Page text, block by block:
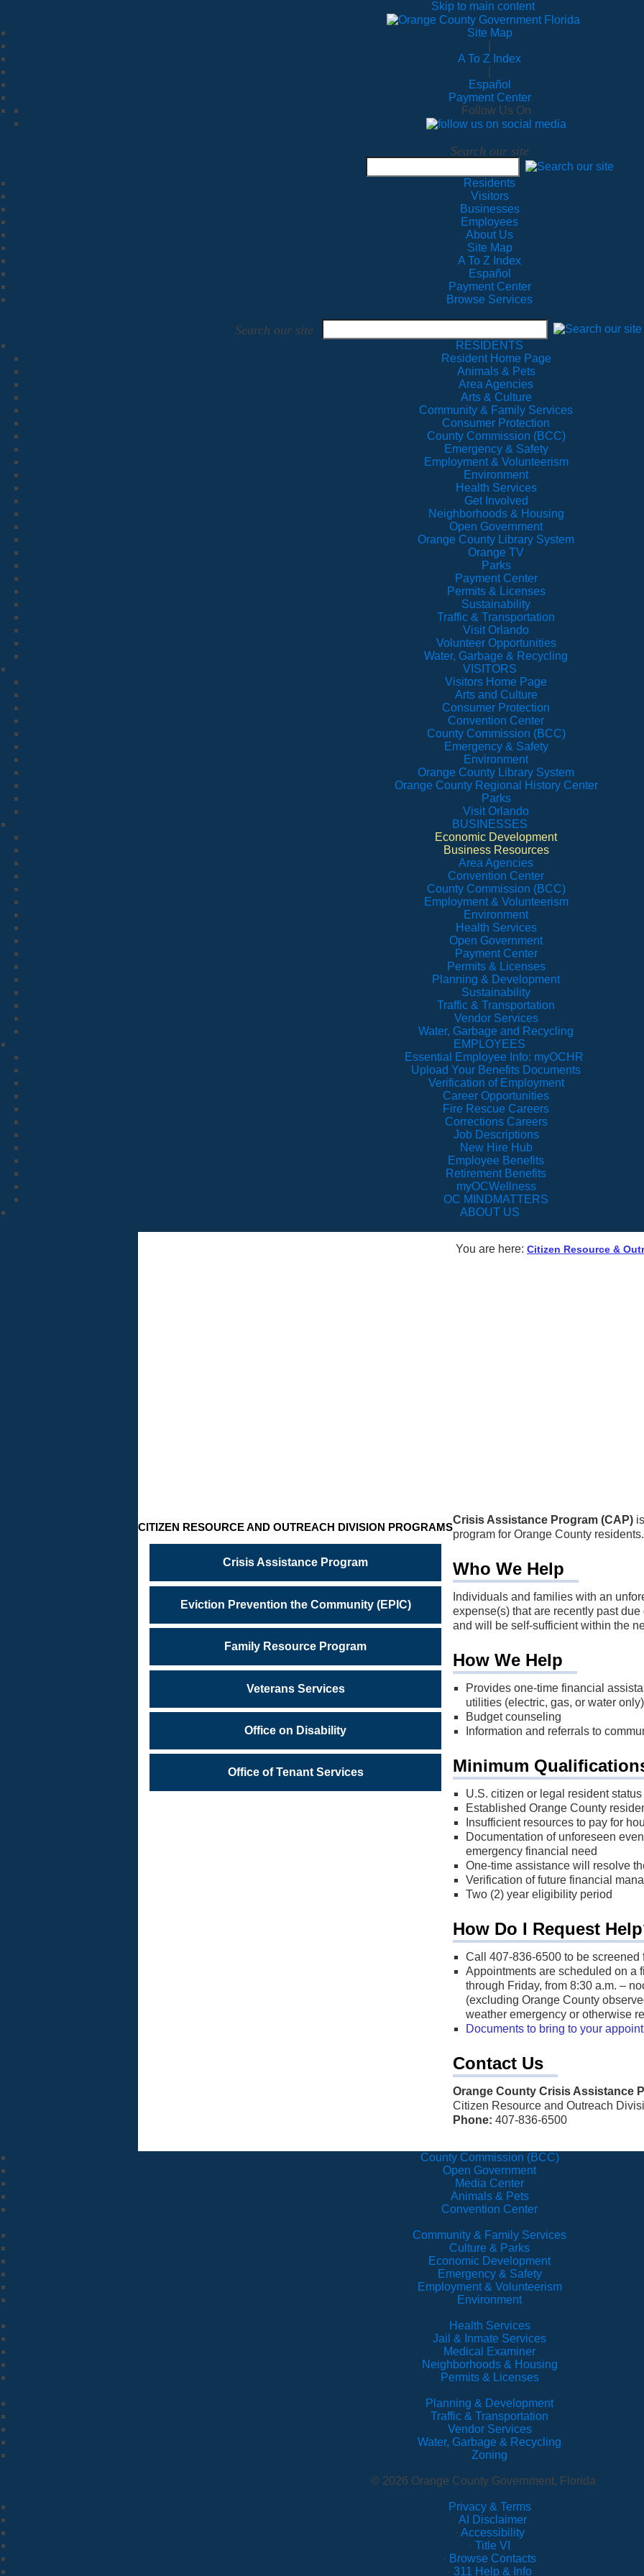
Skip to main content
Site Map
A To Z Index
Español
Payment Center
Follow Us On
Search our site
Residents
Visitors
Businesses
Employees
About Us
Site Map
A To Z Index
Español
Payment Center
Browse Services
Search our site
RESIDENTS
Resident Home Page
Animals & Pets
Area Agencies
Arts & Culture
Community & Family Services
Consumer Protection
County Commission (BCC)
Emergency & Safety
Employment & Volunteerism
Environment
Health Services
Get Involved
Neighborhoods & Housing
Open Government
Orange County Library System
Orange TV
Parks
Payment Center
Permits & Licenses
Sustainability
Traffic & Transportation
Visit Orlando
Volunteer Opportunities
Water, Garbage & Recycling
VISITORS
Visitors Home Page
Arts and Culture
Consumer Protection
Convention Center
County Commission (BCC)
Emergency & Safety
Environment
Orange County Library System
Orange County Regional History Center
Parks
Visit Orlando
BUSINESSES
Economic Development
Business Resources
Area Agencies
Convention Center
County Commission (BCC)
Employment & Volunteerism
Environment
Health Services
Open Government
Payment Center
Permits & Licenses
Planning & Development
Sustainability
Traffic & Transportation
Vendor Services
Water, Garbage and Recycling
EMPLOYEES
Essential Employee Info: myOCHR
Upload Your Benefits Documents
Verification of Employment
Career Opportunities
Fire Rescue Careers
Corrections Careers
Job Descriptions
New Hire Hub
Employee Benefits
Retirement Benefits
myOCWellness
OC MINDMATTERS
ABOUT US
You are here: Citizen Resource &
CITIZEN RESOURCE AND OUTREACH DIVISION PROGRAMS
Crisis Assistance Program
Eviction Prevention the Community (EPIC)
Family Resource Program
Veterans Services
Office on Disability
Office of Tenant Services
Crisis Assistance Program (CAP)
program for Orange County residents.
Who We Help
Individuals and families with an
expense(s) that are recently past
and will be self-sufficient within the
How We Help
Provides one-time financial
utilities (electric, gas, or water only)
Budget counseling
Information and referrals to
Minimum
U.S. citizen or legal resident status
Established Orange County
Insufficient resources to pay for
Documentation of unforeseen
emergency financial need
One-time assistance will resolve
Verification of future financial
Two (2) year eligibility period
How Do I Request
Call 407-836-6500 to be screened
Appointments are scheduled on a
through Friday, from 8:30 a.m. –
(excluding Orange County
weather emergency or otherwise
Documents to bring to your
Contact Us
Orange County Crisis Assistance
Citizen Resource and Outreach
Phone: 407-836-6500
County Commission (BCC)
Open Government
Media Center
Animals & Pets
Convention Center
Community & Family Services
Culture & Parks
Economic Development
Emergency & Safety
Employment & Volunteerism
Environment
Health Services
Jail & Inmate Services
Medical Examiner
Neighborhoods & Housing
Permits & Licenses
Planning & Development
Traffic & Transportation
Vendor Services
Water, Garbage & Recycling
Zoning
© 2026 Orange County Government, Florida
Privacy & Terms
· AI Disclaimer
· Accessibility
· Title VI
· Browse Contacts
· 311 Help & Info